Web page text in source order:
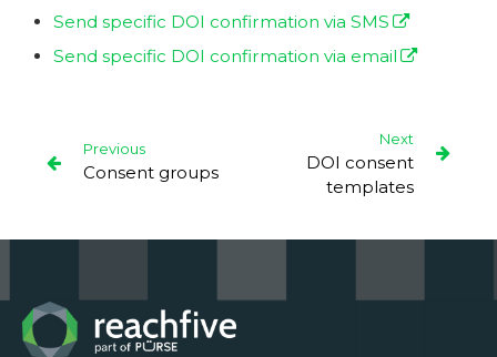
Send specific DOI confirmation via SMS
Send specific DOI confirmation via email
Previous
Consent groups
Next
DOI consent
templates